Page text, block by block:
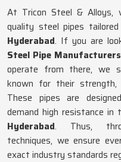
At Tricon Steel & Alloys,
quality steel pipes
Hyderabad. If you are
Steel Pipe
operate from there, we
known for their strength,
These pipes are
demand high resistance in
Hyderabad. Thus,
techniques, we ensure
exact industry standards